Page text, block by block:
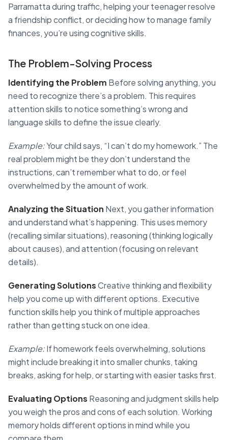
Parramatta during traffic, helping your teenager resolve
a friendship conflict, or deciding how to manage family
finances, you’re using cognitive skills.
The Problem-Solving Process
Identifying the Problem Before solving anything, you
need to recognize there’s a problem. This requires
attention skills to notice something’s wrong and
language skills to define the issue clearly.
Example:Your child says, “I can’t do my homework.” The
real problem might be they don’t understand the
instructions, can’t remember what to do, or feel
overwhelmed by the amount of work.
Analyzing the Situation Next, you gather information
and understand what’s happening. This uses memory
(recalling similar situations), reasoning (thinking logically
about causes), and attention (focusing on relevant
details).
Generating SolutionsCreative thinking and flexibility
help you come up with different options. Executive
function skills help you think of multiple approaches
rather than getting stuck on one idea.
Example:If homework feels overwhelming, solutions
might include breaking it into smaller chunks, taking
breaks, asking for help, or starting with easier tasks first.
Evaluating Options Reasoning and judgment skills help
you weigh the pros and cons of each solution. Working
memory holds different options in mind while you